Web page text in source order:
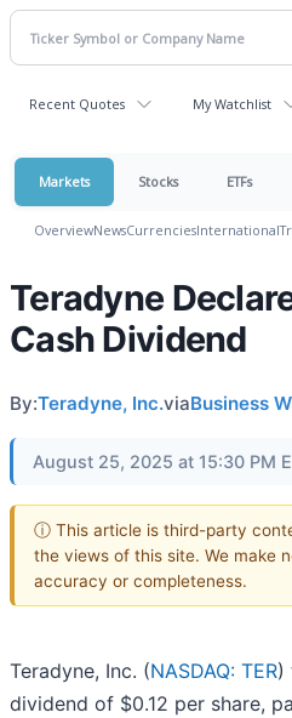
Recent Quotes My Watchlist
Markets Stocks ETFs
OverviewNewsCurrenciesInternational
Teradyne
Cash Dividend
By:Teradyne, Inc.viaBusiness
August 25, 2025 at 15:30 PM
ⓘ This article is third-party
the views of this site. We make
accuracy or completeness.
Teradyne, Inc. (NASDAQ: TER)
dividend of $0.12 per share,